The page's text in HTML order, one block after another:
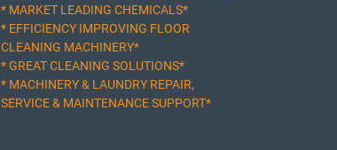
* MARKET LEADING CHEMICALS*
* EFFICIENCY IMPROVING FLOOR
CLEANING MACHINERY*
* GREAT CLEANING SOLUTIONS*
* MACHINERY & LAUNDRY REPAIR,
SERVICE & MAINTENANCE SUPPORT*